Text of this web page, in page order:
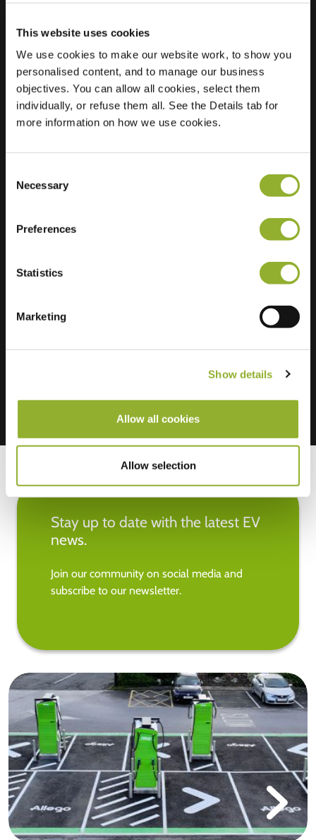
This website uses cookies
We use cookies to make our website work, to show you
personalised content, and to manage our business
objectives. You can allow all cookies, select them
individually, or refuse them all. See the Details tab for
more information on how we use cookies.
Selection
Necessary
Preferences
Statistics
Marketing
Show details
Allow all cookies
Allow selection
Location
Gemeentehuisstraat
10
3078 Kortenberg
Stay up to date with the latest EV
news.
Join our community on social media and
subscribe to our newsletter.